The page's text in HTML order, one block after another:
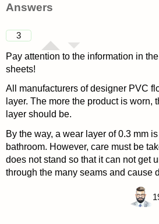
Answers
3
Pay attention to the information in
sheets!
All manufacturers of designer PVC
layer. The more the product is worn,
layer should be.
By the way, a wear layer of 0.3 mm
bathroom. However, care must be
does not stand so that it can not get
through the many seams and cause